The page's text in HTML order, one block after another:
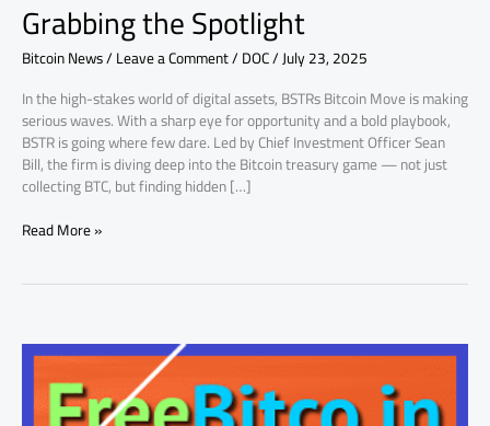
Grabbing the Spotlight
Bitcoin News/Leave a Comment/DOC/July 23, 2025
In the high-stakes world of digital assets, BSTRs Bitcoin Move is making
serious waves. With a sharp eye for opportunity and a bold playbook,
BSTR is going where few dare. Led by Chief Investment Officer Sean
Bill, the firm is diving deep into the Bitcoin treasury game — not just
collecting BTC, but finding hidden […]
Read More »